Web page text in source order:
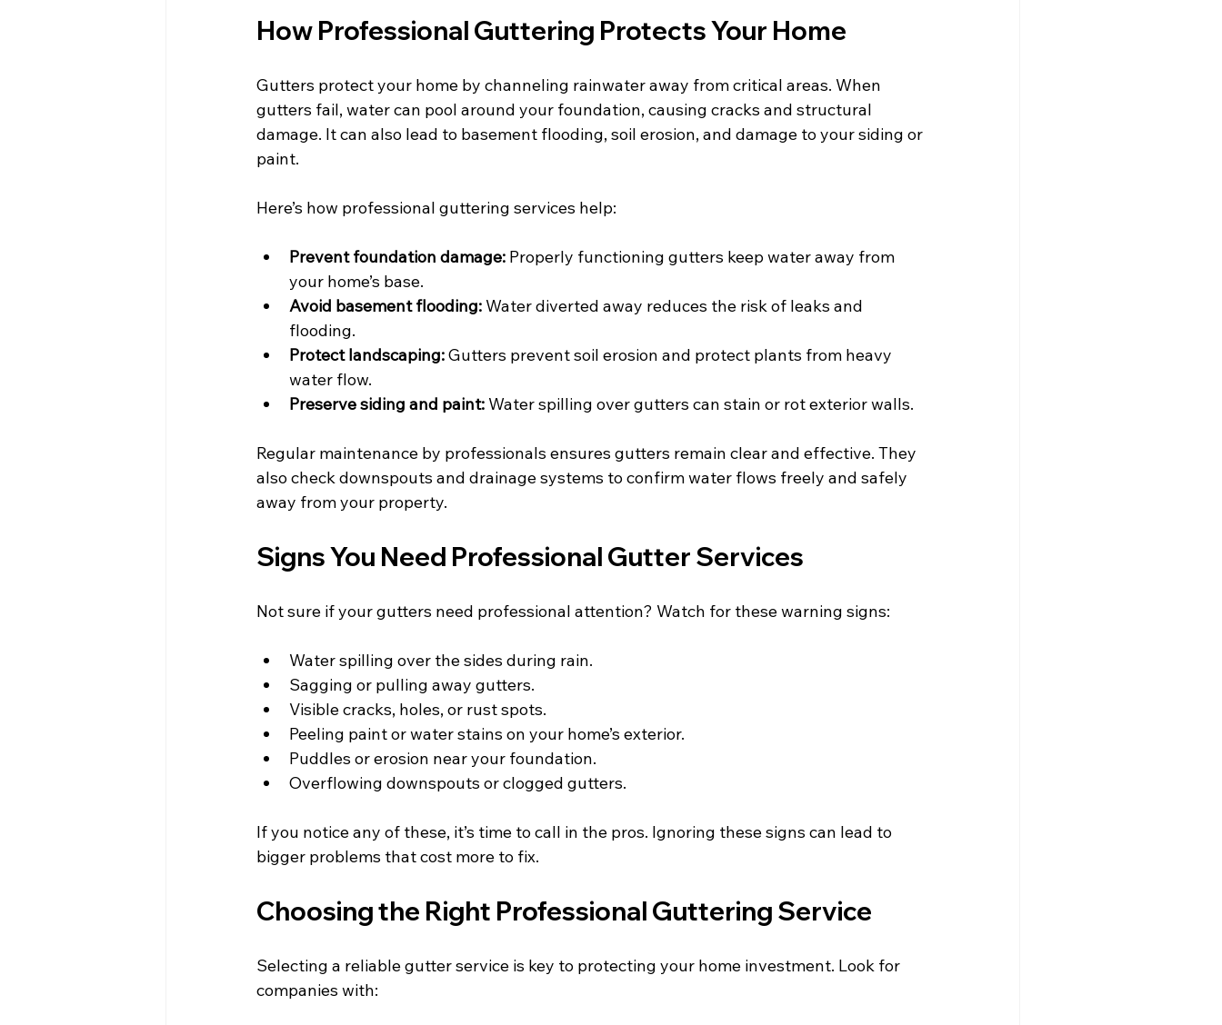
How Professional Guttering Protects Your Home
Gutters protect your home by channeling rainwater away from critical areas. When
gutters fail, water can pool around your foundation, causing cracks and structural
damage. It can also lead to basement flooding, soil erosion, and damage to your siding or
paint.
Here’s how professional guttering services help:
Prevent foundation damage: Properly functioning gutters keep water away from
your home’s base.
Avoid basement flooding: Water diverted away reduces the risk of leaks and
flooding.
Protect landscaping: Gutters prevent soil erosion and protect plants from heavy
water flow.
Preserve siding and paint: Water spilling over gutters can stain or rot exterior walls.
Regular maintenance by professionals ensures gutters remain clear and effective. They
also check downspouts and drainage systems to confirm water flows freely and safely
away from your property.
Signs You Need Professional Gutter Services
Not sure if your gutters need professional attention? Watch for these warning signs:
Water spilling over the sides during rain.
Sagging or pulling away gutters.
Visible cracks, holes, or rust spots.
Peeling paint or water stains on your home’s exterior.
Puddles or erosion near your foundation.
Overflowing downspouts or clogged gutters.
If you notice any of these, it’s time to call in the pros. Ignoring these signs can lead to
bigger problems that cost more to fix.
Choosing the Right Professional Guttering Service
Selecting a reliable gutter service is key to protecting your home investment. Look for
companies with: